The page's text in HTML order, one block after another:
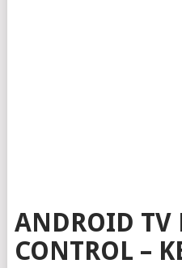
ANDROID TV
CONTROL –